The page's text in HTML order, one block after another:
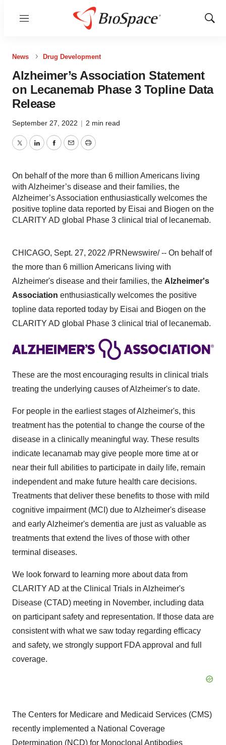
Menu
Show
News Drug Development
Alzheimer’s Association Statement
on Lecanemab Phase 3 Topline Data
Release
September 27, 2022 | 2 min read
TwitterLinkedInFacebook
EmailPrint
On behalf of the more than 6 million Americans living
with Alzheimer’s disease and their families, the
Alzheimer’s Association enthusiastically welcomes the
positive topline data reported by Eisai and Biogen on the
CLARITY AD global Phase 3 clinical trial of lecanemab.
CHICAGO, Sept. 27, 2022 /PRNewswire/ -- On behalf of
the more than 6 million Americans living with
Alzheimer's disease and their families, the Alzheimer's
Association enthusiastically welcomes the positive
topline data reported today by Eisai and Biogen on the
CLARITY AD global Phase 3 clinical trial of lecanemab.
These are the most encouraging results in clinical trials
treating the underlying causes of Alzheimer's to date.
For people in the earliest stages of Alzheimer's, this
treatment has the potential to change the course of the
disease in a clinically meaningful way. These results
indicate lecanamab may give people more time at or
near their full abilities to participate in daily life, remain
independent and make future health care decisions.
Treatments that deliver these benefits to those with mild
cognitive impairment (MCI) due to Alzheimer's disease
and early Alzheimer's dementia are just as valuable as
treatments that extend the lives of those with other
terminal diseases.
We look forward to learning more about data from
CLARITY AD at the Clinical Trials in Alzheimer's
Disease (CTAD) meeting in November, including data
on participant safety and representation. If those data are
consistent with what we saw today regarding efficacy
and safety, we strongly support FDA approval and full
coverage.
The Centers for Medicare and Medicaid Services (CMS)
recently implemented a National Coverage
Determination (NCD) for Monoclonal Antibodies